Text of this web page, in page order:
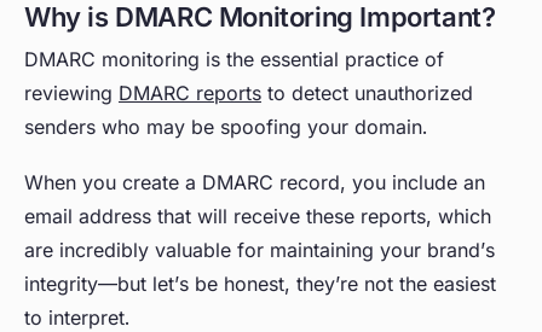
Why is DMARC Monitoring Important?
DMARC monitoring is the essential practice of
reviewing DMARC reports to detect unauthorized
senders who may be spoofing your domain.
When you create a DMARC record, you include an
email address that will receive these reports, which
are incredibly valuable for maintaining your brand’s
integrity—but let’s be honest, they’re not the easiest
to interpret.